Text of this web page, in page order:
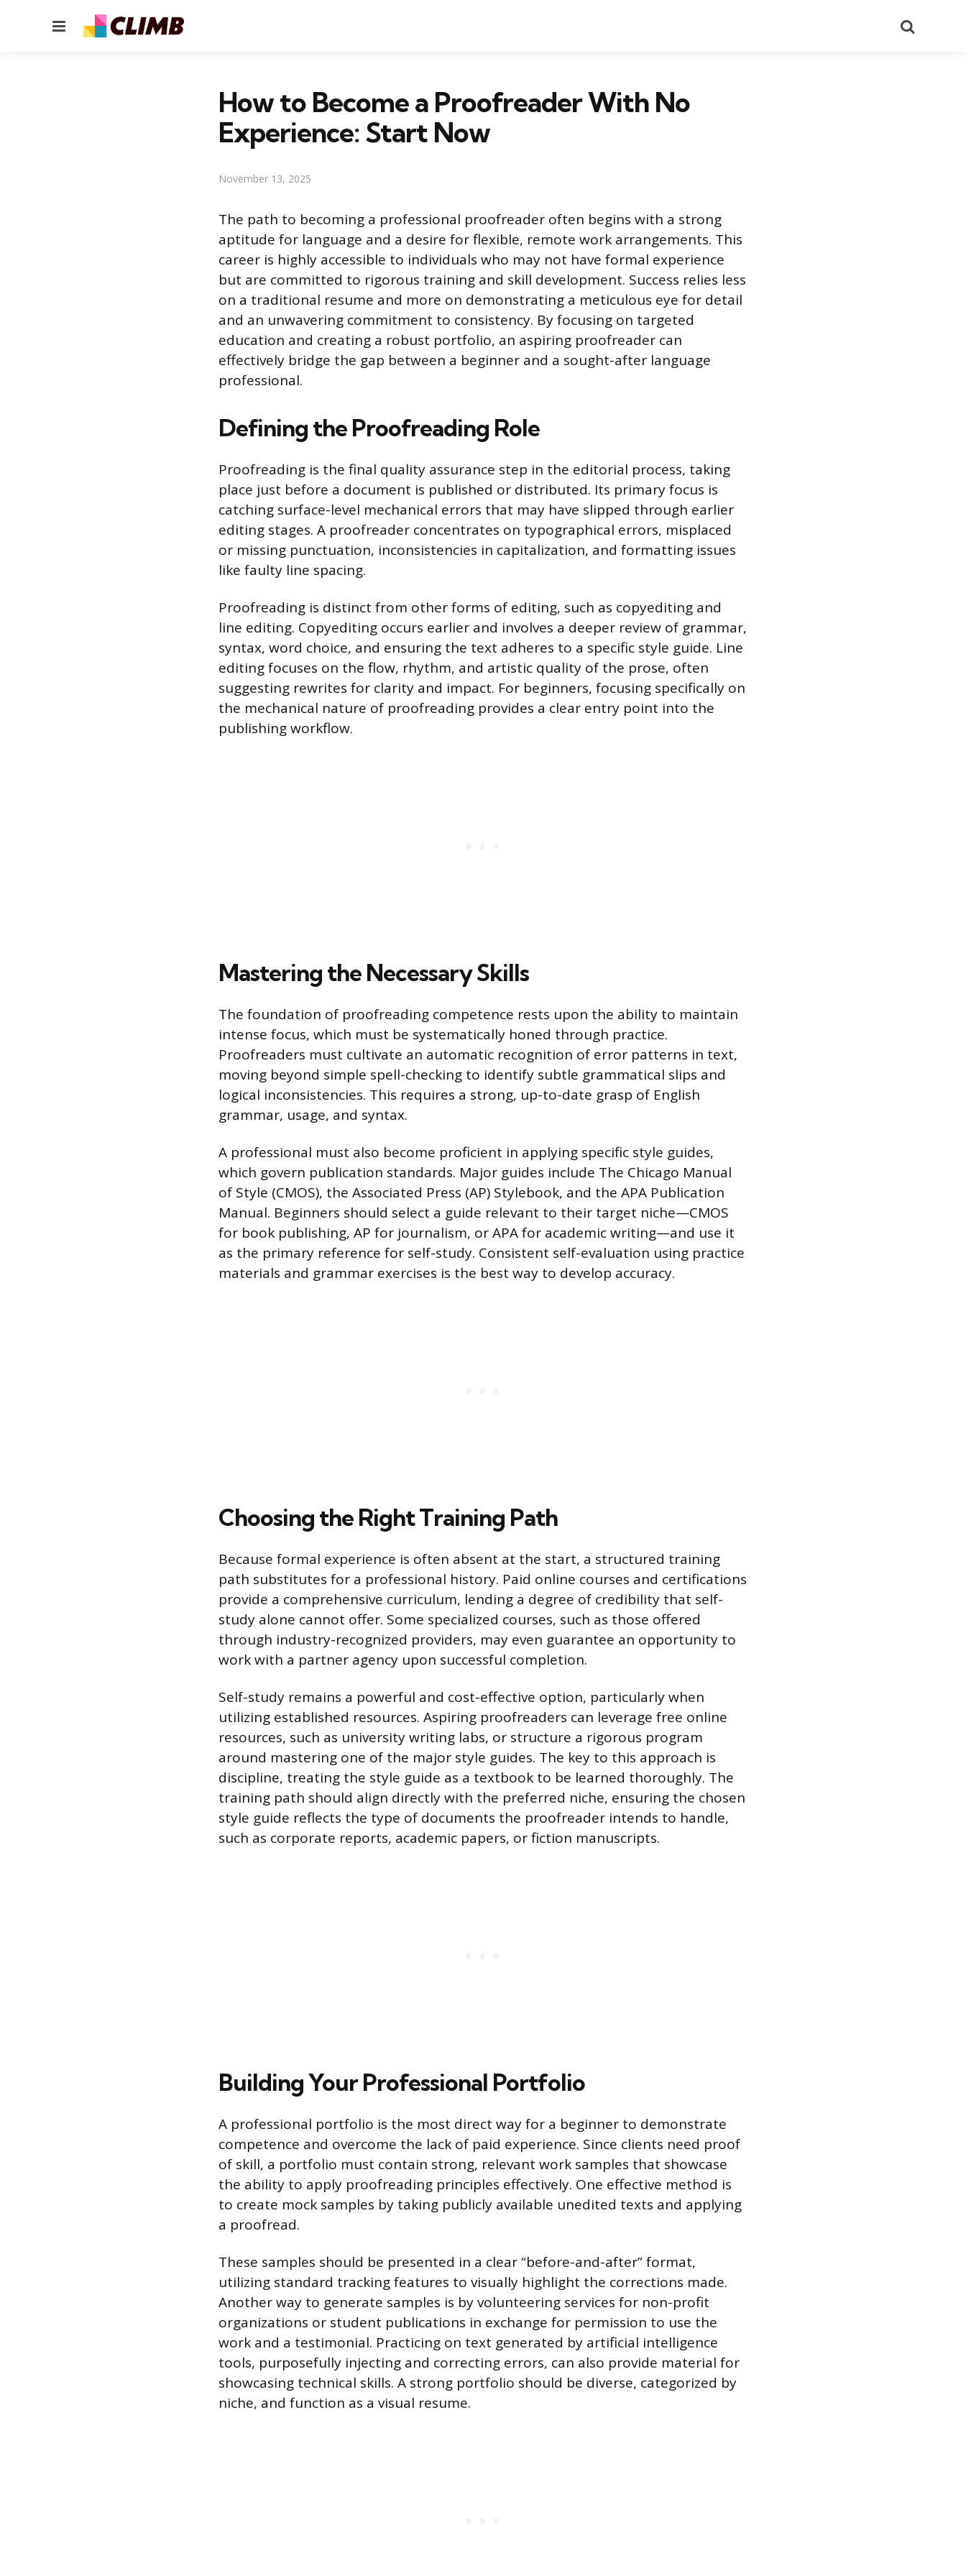
Menu
How to Become a Proofreader With No
Experience: Start Now
November 13, 2025
The path to becoming a professional proofreader often begins with a strong
aptitude for language and a desire for flexible, remote work arrangements. This
career is highly accessible to individuals who may not have formal experience
but are committed to rigorous training and skill development. Success relies less
on a traditional resume and more on demonstrating a meticulous eye for detail
and an unwavering commitment to consistency. By focusing on targeted
education and creating a robust portfolio, an aspiring proofreader can
effectively bridge the gap between a beginner and a sought-after language
professional.
Defining the Proofreading Role
Proofreading is the final quality assurance step in the editorial process, taking
place just before a document is published or distributed. Its primary focus is
catching surface-level mechanical errors that may have slipped through earlier
editing stages. A proofreader concentrates on typographical errors, misplaced
or missing punctuation, inconsistencies in capitalization, and formatting issues
like faulty line spacing.
Proofreading is distinct from other forms of editing, such as copyediting and
line editing. Copyediting occurs earlier and involves a deeper review of grammar,
syntax, word choice, and ensuring the text adheres to a specific style guide. Line
editing focuses on the flow, rhythm, and artistic quality of the prose, often
suggesting rewrites for clarity and impact. For beginners, focusing specifically on
the mechanical nature of proofreading provides a clear entry point into the
publishing workflow.
Mastering the Necessary Skills
The foundation of proofreading competence rests upon the ability to maintain
intense focus, which must be systematically honed through practice.
Proofreaders must cultivate an automatic recognition of error patterns in text,
moving beyond simple spell-checking to identify subtle grammatical slips and
logical inconsistencies. This requires a strong, up-to-date grasp of English
grammar, usage, and syntax.
A professional must also become proficient in applying specific style guides,
which govern publication standards. Major guides include The Chicago Manual
of Style (CMOS), the Associated Press (AP) Stylebook, and the APA Publication
Manual. Beginners should select a guide relevant to their target niche—CMOS
for book publishing, AP for journalism, or APA for academic writing—and use it
as the primary reference for self-study. Consistent self-evaluation using practice
materials and grammar exercises is the best way to develop accuracy.
Choosing the Right Training Path
Because formal experience is often absent at the start, a structured training
path substitutes for a professional history. Paid online courses and certifications
provide a comprehensive curriculum, lending a degree of credibility that self-
study alone cannot offer. Some specialized courses, such as those offered
through industry-recognized providers, may even guarantee an opportunity to
work with a partner agency upon successful completion.
Self-study remains a powerful and cost-effective option, particularly when
utilizing established resources. Aspiring proofreaders can leverage free online
resources, such as university writing labs, or structure a rigorous program
around mastering one of the major style guides. The key to this approach is
discipline, treating the style guide as a textbook to be learned thoroughly. The
training path should align directly with the preferred niche, ensuring the chosen
style guide reflects the type of documents the proofreader intends to handle,
such as corporate reports, academic papers, or fiction manuscripts.
Building Your Professional Portfolio
A professional portfolio is the most direct way for a beginner to demonstrate
competence and overcome the lack of paid experience. Since clients need proof
of skill, a portfolio must contain strong, relevant work samples that showcase
the ability to apply proofreading principles effectively. One effective method is
to create mock samples by taking publicly available unedited texts and applying
a proofread.
These samples should be presented in a clear “before-and-after” format,
utilizing standard tracking features to visually highlight the corrections made.
Another way to generate samples is by volunteering services for non-profit
organizations or student publications in exchange for permission to use the
work and a testimonial. Practicing on text generated by artificial intelligence
tools, purposefully injecting and correcting errors, can also provide material for
showcasing technical skills. A strong portfolio should be diverse, categorized by
niche, and function as a visual resume.